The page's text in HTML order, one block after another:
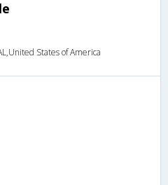
States of America